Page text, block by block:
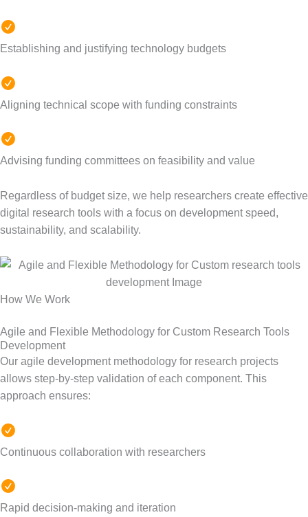
Establishing and justifying technology budgets
Aligning technical scope with funding constraints
Advising funding committees on feasibility and value
Regardless of budget size, we help researchers create effective
digital research tools with a focus on development speed,
sustainability, and scalability.
How We Work
Agile and Flexible Methodology for Custom Research Tools
Development
Our agile development methodology for research projects
allows step-by-step validation of each component. This
approach ensures:
Continuous collaboration with researchers
Rapid decision-making and iteration